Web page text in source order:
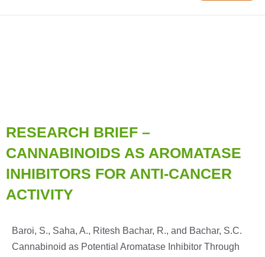
RESEARCH BRIEF –
CANNABINOIDS AS AROMATASE
INHIBITORS FOR ANTI-CANCER
ACTIVITY
Baroi, S., Saha, A., Ritesh Bachar, R., and Bachar, S.C.
Cannabinoid as Potential Aromatase Inhibitor Through